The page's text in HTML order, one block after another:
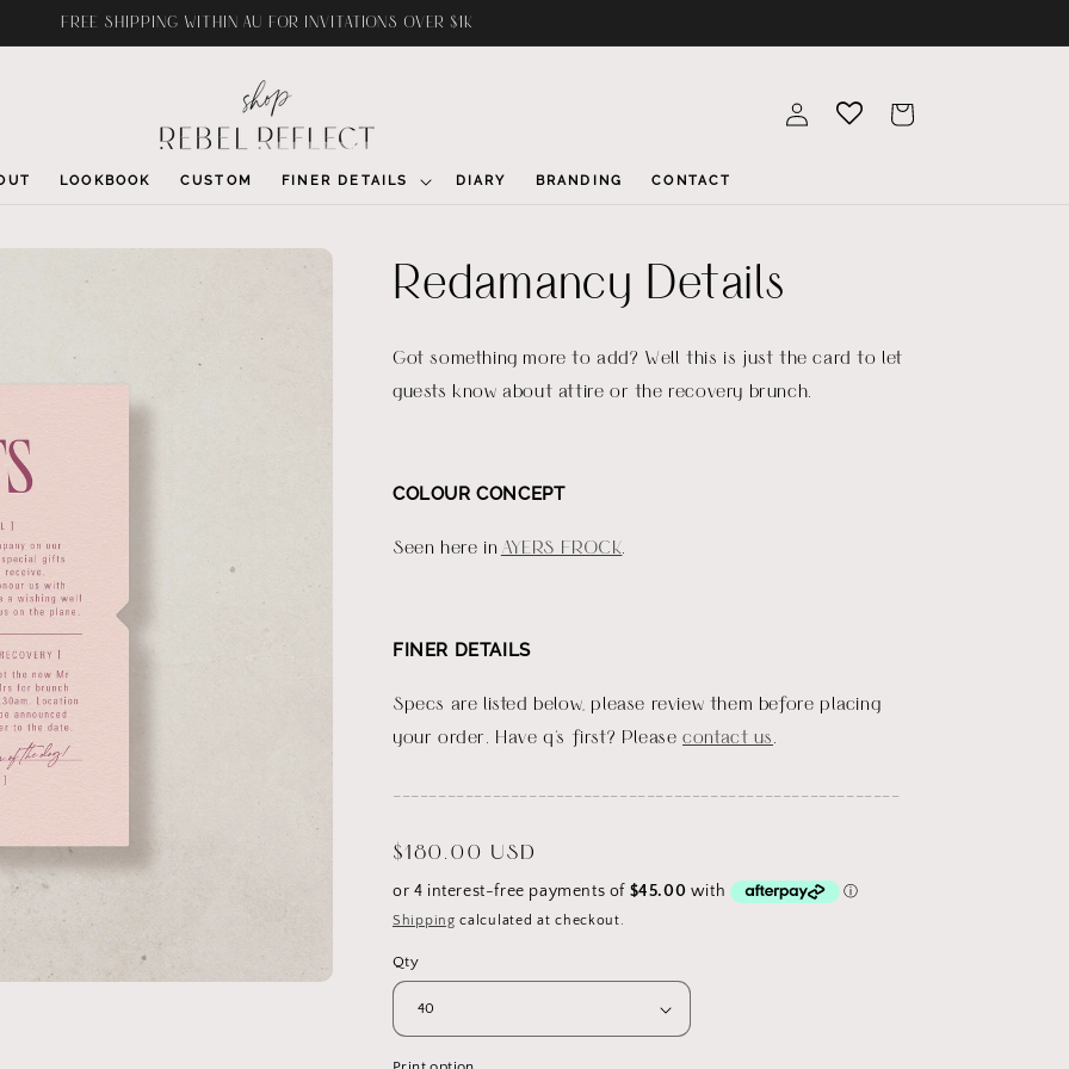
FREE SHIPPING WITHIN AU FOR INVITATIONS OVER $1K
LOOKBOOK CUSTOM FINER DETAILS DIARY BRANDING CONTACT
Log
in
Cart
Redamancy Details
Got something more to add? Well this is just the card to let
guests know about attire or the recovery brunch.
COLOUR CONCEPT
Seen here in AYERS FROCK
FINER DETAILS
Specs are listed below, please review them before placing
your order. Have q's first? Pleasecontact us
Regular
price
$180.00 USD
Shipping calculated at checkout.
Qty